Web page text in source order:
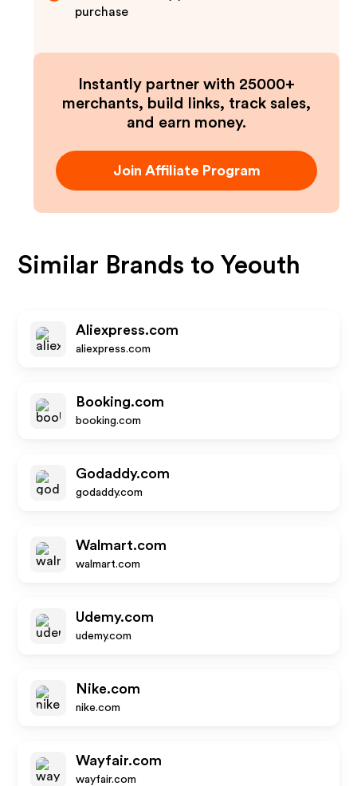
purchase
Instantly partner with 25000+
merchants, build links, track sales,
and earn money.
Join Affiliate Program
Similar Brands toYeouth
Aliexpress.com
aliexpress.com
Booking.com
booking.com
Godaddy.com
godaddy.com
Walmart.com
walmart.com
Udemy.com
udemy.com
Nike.com
nike.com
Wayfair.com
wayfair.com